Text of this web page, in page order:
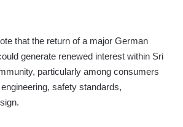
that the return of a major German
generate renewed interest within Sri
particularly among consumers
safety standards,